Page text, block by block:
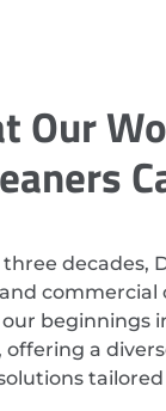
Our
three decades,
commercial
beginnings
a